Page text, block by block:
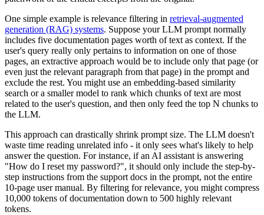
One simple example is relevance filtering in retrieval-augmented
generation (RAG) systems. Suppose your LLM prompt normally
includes five documentation pages worth of text as context. If the
user's query really only pertains to information on one of those
pages, an extractive approach would be to include only that page (or
even just the relevant paragraph from that page) in the prompt and
exclude the rest. You might use an embedding-based similarity
search or a smaller model to rank which chunks of text are most
related to the user's question, and then only feed the top N chunks to
the LLM.
This approach can drastically shrink prompt size. The LLM doesn't
waste time reading unrelated info - it only sees what's likely to help
answer the question. For instance, if an AI assistant is answering
"How do I reset my password?", it should only include the step-by-
step instructions from the support docs in the prompt, not the entire
10-page user manual. By filtering for relevance, you might compress
10,000 tokens of documentation down to 500 highly relevant
tokens.